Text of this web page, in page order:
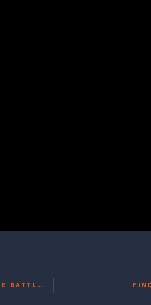
24 HOUR REALITY: RUSSIA TODAY, IRAN’S PRESS TV AND THE BATTLE FOR OBJECTIVITY WITH GUY METTAN, JAMES KIRCHICK, POTKIN AZARMEHR